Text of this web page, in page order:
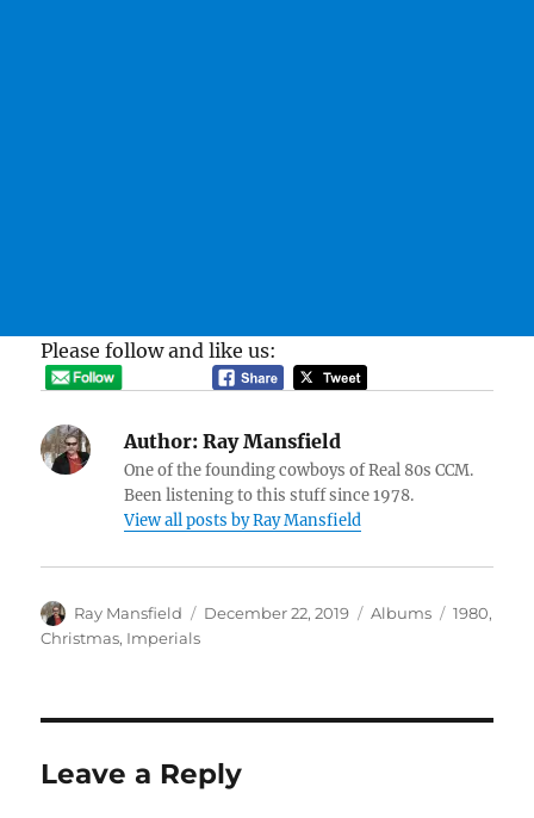
Please follow and like us:
Author: Ray Mansfield
One of the founding cowboys of Real 80s CCM.
Been listening to this stuff since 1978.
View all posts by Ray Mansfield
Author
Ray Mansfield
Posted
December 22, 2019 Categories
Albums Tags
1980,
Christmas, Imperials
Leave a Reply